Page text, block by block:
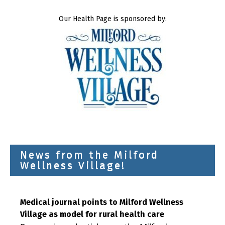
Our Health Page is sponsored by:
News from the Milford
Wellness Village!
Medical journal points to Milford Wellness
Village as model for rural health care